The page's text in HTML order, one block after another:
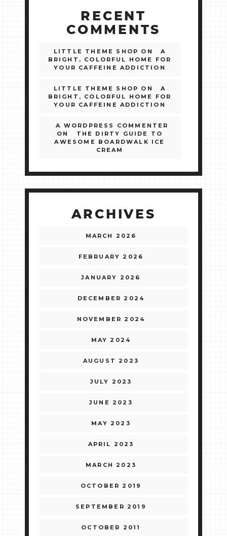
RECENT
COMMENTS
LITTLE THEME SHOP ON
A
BRIGHT, COLORFUL HOME FOR
YOUR CAFFEINE ADDICTION
LITTLE THEME SHOP ON
A
BRIGHT, COLORFUL HOME FOR
YOUR CAFFEINE ADDICTION
A WORDPRESS COMMENTER
ON
THE DIRTY GUIDE TO
AWESOME BOARDWALK ICE
CREAM
ARCHIVES
MARCH 2026
FEBRUARY 2026
JANUARY 2026
DECEMBER 2024
NOVEMBER 2024
MAY 2024
AUGUST 2023
JULY 2023
JUNE 2023
MAY 2023
APRIL 2023
MARCH 2023
OCTOBER 2019
SEPTEMBER 2019
OCTOBER 2011